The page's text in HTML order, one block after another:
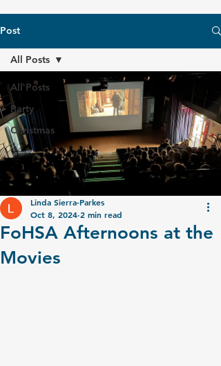
Post
All Posts
Party
Christmas
All Posts
FoHSA Afternoons at the
Movies
Linda Sierra-Parkes
Oct 8, 2024 2 min read